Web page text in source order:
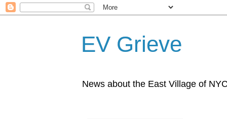
EV Grieve
News about the East Village of